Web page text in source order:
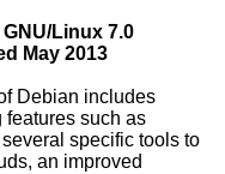
Linux 7.0
May 2013
Debian includes
features such as
specific tools to
an improved